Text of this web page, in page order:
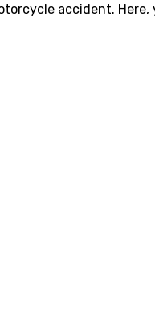
accident. Here,